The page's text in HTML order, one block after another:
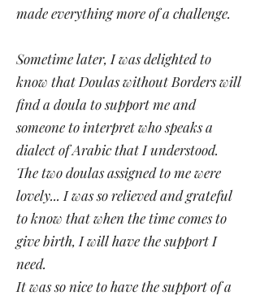
made everything more of a challenge.
Sometime later, I was delighted to
know that Doulas without Borders will
find a doula to support me and
someone to interpret who speaks a
dialect of Arabic that I understood.
The two doulas assigned to me were
lovely... I was so relieved and grateful
to know that when the time comes to
give birth, I will have the support I
need.
It was so nice to have the support of a